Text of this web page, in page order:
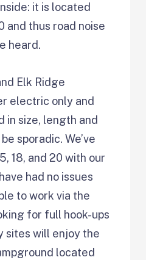
it is located
and thus road noise
heard.
Elk Ridge
electric only and
in size, length and
sporadic. We’ve
18, and 20 with our
had no issues
to work via the
for full hook-ups
sites will enjoy the
located